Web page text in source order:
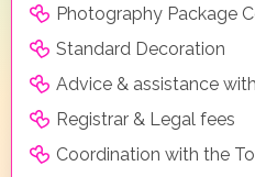
Photography Package
Standard Decoration
Advice & assistance
Registrar & Legal fees
Coordination with the